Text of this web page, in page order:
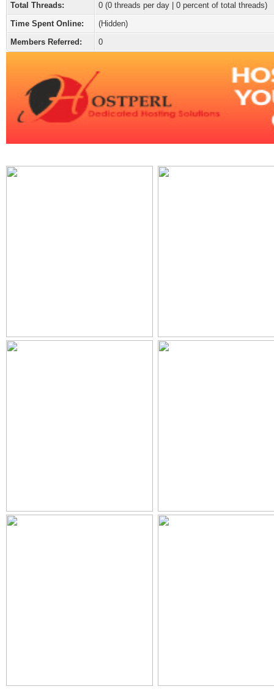
Total Threads:
0 (0 threads per day | 0 percent of total threads)
Time Spent Online:
(Hidden)
Members Referred:
0